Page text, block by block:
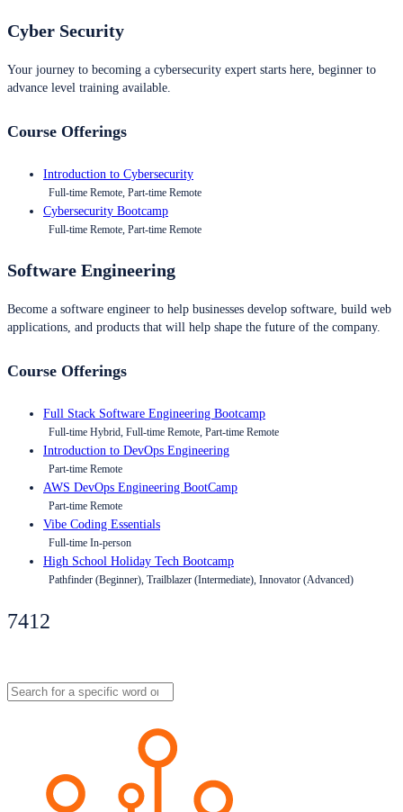
Cyber Security
Your journey to becoming a cybersecurity expert starts here, beginner to
advance level training available.
Course Offerings
Introduction to Cybersecurity
Full-time Remote, Part-time Remote
Cybersecurity Bootcamp
Full-time Remote, Part-time Remote
Software Engineering
Become a software engineer to help businesses develop software, build web
applications, and products that will help shape the future of the company.
Course Offerings
Full Stack Software Engineering Bootcamp
Full-time Hybrid, Full-time Remote, Part-time Remote
Introduction to DevOps Engineering
Part-time Remote
AWS DevOps Engineering BootCamp
Part-time Remote
Vibe Coding Essentials
Full-time In-person
High School Holiday Tech Bootcamp
Pathfinder (Beginner), Trailblazer (Intermediate), Innovator (Advanced)
7412